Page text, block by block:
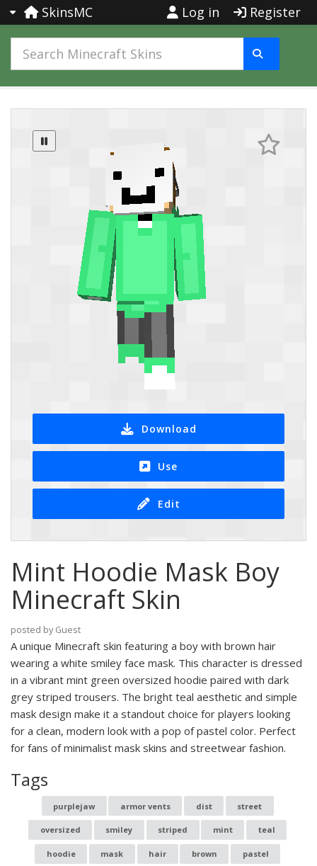
SkinsMC Log in Register
Download
Use
Edit
Mint Hoodie Mask Boy
Minecraft Skin
posted by Guest
A unique Minecraft skin featuring a boy with brown hair
wearing a white smiley face mask. This character is dressed
in a vibrant mint green oversized hoodie paired with dark
grey striped trousers. The bright teal aesthetic and simple
mask design make it a standout choice for players looking
for a clean, modern look with a pop of pastel color. Perfect
for fans of minimalist mask skins and streetwear fashion.
Tags
purplejaw armor vents dist street
oversized smiley striped mint teal
hoodie mask hair brown pastel